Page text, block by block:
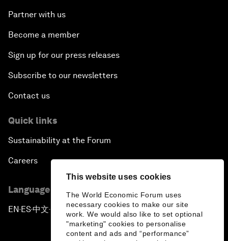
This website uses cookies
The World Economic Forum uses
necessary cookies to make our site
work. We would also like to set optional
"marketing" cookies to personalise
content and ads and “performance”
Partner with us
Become a member
Sign up for our press releases
Subscribe to our newsletters
Contact us
Quick links
Sustainability at the Forum
Careers
Language editions
EN ▪ES▪中文▪ 日本語